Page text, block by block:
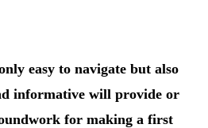
easy to navigate but also
informative will provide or
for making a first